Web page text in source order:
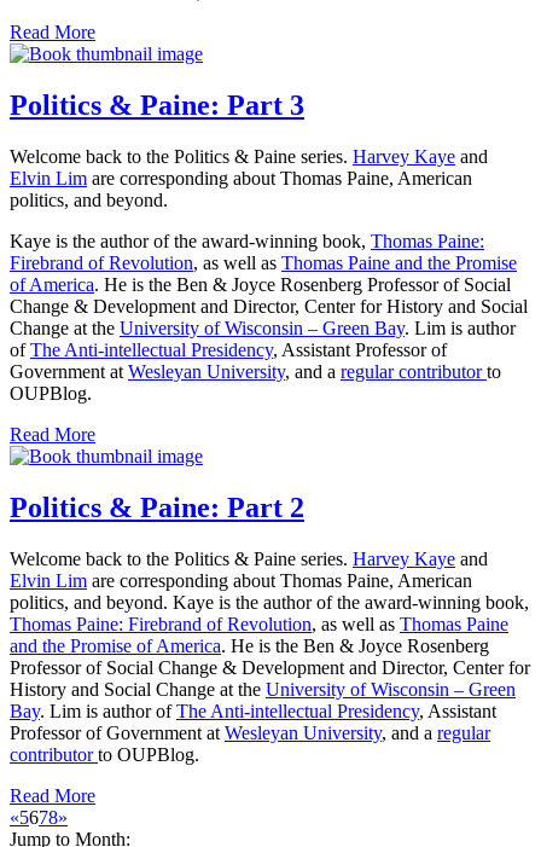
Read More
Politics & Paine: Part 3
Welcome back to the Politics & Paine series. Harvey Kaye and
Elvin Lim are corresponding about Thomas Paine, American
politics, and beyond.
Kaye is the author of the award-winning book, Thomas Paine:
Firebrand of Revolution, as well as Thomas Paine and the Promise
of America. He is the Ben & Joyce Rosenberg Professor of Social
Change & Development and Director, Center for History and Social
Change at the University of Wisconsin – Green Bay. Lim is author
ofThe Anti-intellectual Presidency, Assistant Professor of
Government at Wesleyan University, and a regular contributorto
OUPBlog.
Read More
Politics & Paine: Part 2
Welcome back to the Politics & Paine series. Harvey Kaye and
Elvin Lim are corresponding about Thomas Paine, American
politics, and beyond. Kaye is the author of the award-winning book,
Thomas Paine: Firebrand of Revolution, as well as Thomas Paine
and the Promise of America. He is the Ben & Joyce Rosenberg
Professor of Social Change & Development and Director, Center for
History and Social Change at the University of Wisconsin – Green
Bay. Lim is author ofThe Anti-intellectual Presidency, Assistant
Professor of Government at Wesleyan University, and a regular
contributorto OUPBlog.
Read More
«5678»
Jump to Month: